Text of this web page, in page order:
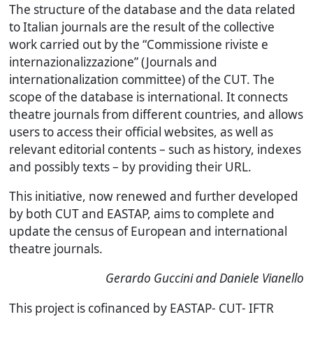
The structure of the database and the data related
to Italian journals are the result of the collective
work carried out by the “Commissione riviste e
internazionalizzazione” (Journals and
internationalization committee) of the CUT. The
scope of the database is international. It connects
theatre journals from different countries, and allows
users to access their official websites, as well as
relevant editorial contents – such as history, indexes
and possibly texts – by providing their URL.
This initiative, now renewed and further developed
by both CUT and EASTAP, aims to complete and
update the census of European and international
theatre journals.
Gerardo Guccini and Daniele Vianello
This project is cofinanced by EASTAP- CUT- IFTR